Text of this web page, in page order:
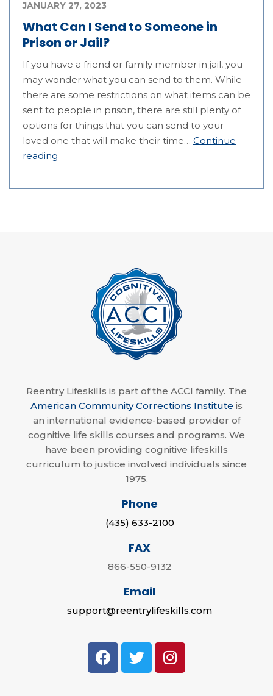
What Can I Send to Someone in
Prison or Jail?
JANUARY 27, 2023
If you have a friend or family member in jail, you
may wonder what you can send to them. While
there are some restrictions on what items can be
sent to people in prison, there are still plenty of
options for things that you can send to your
loved one that will make their time… Continue
reading
Reentry Lifeskills is part of the ACCI family. The
American Community Corrections Institute is
an international evidence-based provider of
cognitive life skills courses and programs. We
have been providing cognitive lifeskills
curriculum to justice involved individuals since
1975.
Phone
(435) 633-2100
FAX
866-550-9132
Email
support@reentrylifeskills.com